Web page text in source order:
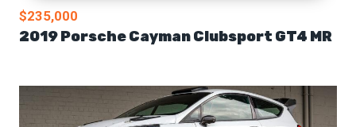
$235,000
2019 Porsche Cayman Clubsport GT4 MR